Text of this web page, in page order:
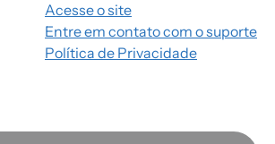
Acesse o site
Entre em contato com o suporte
Política de Privacidade